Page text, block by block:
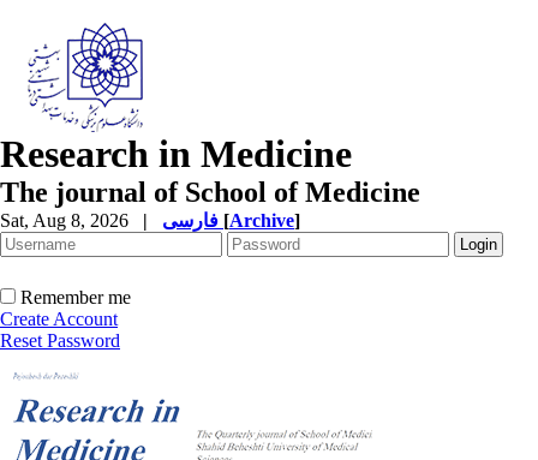
Research in Medicine
The journal of School of Medicine
Sat, Aug 8, 2026 | [Archive]
Remember me
Create Account
Reset Password